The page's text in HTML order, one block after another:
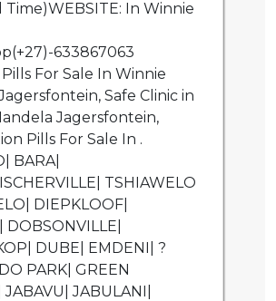
In Winnie
633867063
For Sale In Winnie
Safe Clinic in
Jagersfontein,
Pills For Sale In .
BARA|
TSHIAWELO
DIEPKLOOF|
DOBSONVILLE|
DUBE| EMDENI| ?
PARK| GREEN
JABAVU| JABULANI|